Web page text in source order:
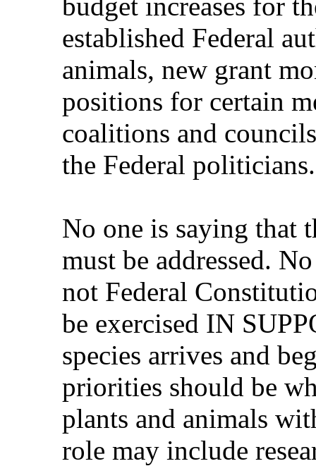
established Federal
animals, new grant
positions for certain
coalitions and
the Federal politicians.
No one is saying that
must be addressed.
not Federal
be exercised IN
species arrives and
priorities should be
plants and animals
role may include